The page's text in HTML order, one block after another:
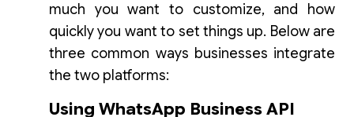
much you want to customize, and how
quickly you want to set things up. Below are
three common ways businesses integrate
the two platforms:
Using WhatsApp Business API